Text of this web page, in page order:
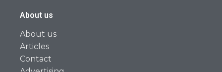
About us
About us
Articles
Contact